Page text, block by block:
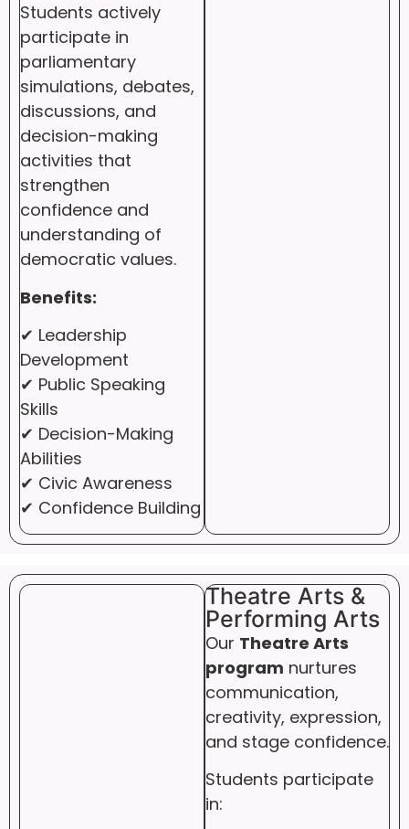
Students actively
participate in
parliamentary
simulations, debates,
discussions, and
decision-making
activities that
strengthen
confidence and
understanding of
democratic values.
Benefits:
✔ Leadership
Development
✔ Public Speaking
Skills
✔ Decision-Making
Abilities
✔ Civic Awareness
✔ Confidence Building
Theatre Arts &
Performing Arts
Our Theatre Arts
program nurtures
communication,
creativity, expression,
and stage confidence.
Students participate
in: